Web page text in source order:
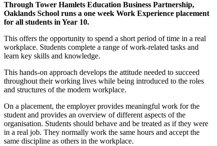
Through Tower Hamlets Education Business Partnership,
Oaklands School runs a one week Work Experience placement
for all students in Year 10.
This offers the opportunity to spend a short period of time in a real
workplace. Students complete a range of work-related tasks and
learn key skills and knowledge.
This hands-on approach develops the attitude needed to succeed
throughout their working lives while being introduced to the roles
and structures of the modern workplace.
On a placement, the employer provides meaningful work for the
student and provides an overview of different aspects of the
organisation. Students should behave and be treated as if they were
in a real job. They normally work the same hours and accept the
same discipline as others in the workplace.